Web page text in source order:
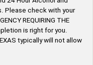
Please check with your
REQUIRING THE
is right for you.
typically will not allow